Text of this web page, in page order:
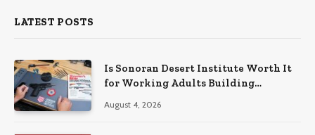
LATEST POSTS
Is Sonoran Desert Institute Worth It
for Working Adults Building
August 4, 2026